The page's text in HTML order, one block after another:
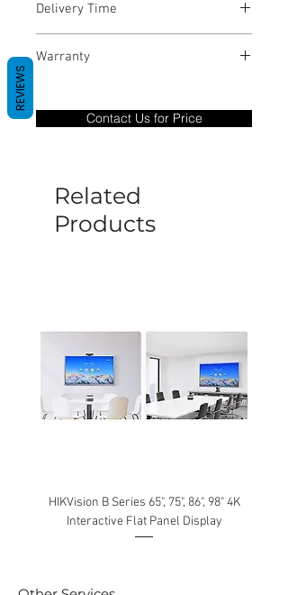
Delivery Time
Warranty
only covers Manufacture defects. All
goods under warranty must be returned
be caused by manufacture defects will
not be covered by this policy.
Contact Us for Price
Related
Products
HIKVision B Series 65", 75", 86", 98" 4K
Interactive Flat Panel Display
REVIEWS